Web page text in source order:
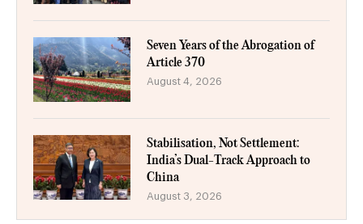
Seven Years of the Abrogation of
Article 370
August 4, 2026
Stabilisation, Not Settlement:
India’s Dual-Track Approach to
China
August 3, 2026